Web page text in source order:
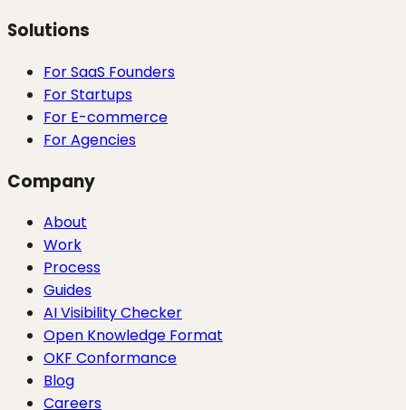
Solutions
For SaaS Founders
For Startups
For E-commerce
For Agencies
Company
About
Work
Process
Guides
AI Visibility Checker
Open Knowledge Format
OKF Conformance
Blog
Careers